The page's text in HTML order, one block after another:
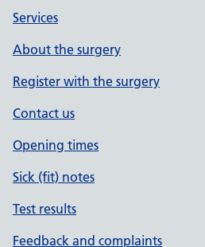
Services
About the surgery
Register with the surgery
Contact us
Opening times
Sick (fit) notes
Test results
Feedback and complaints